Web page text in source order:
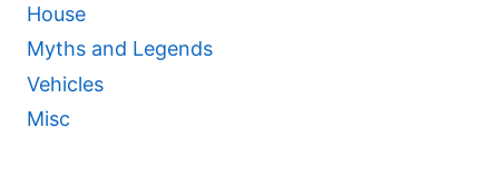
House
Myths and Legends
Vehicles
Misc